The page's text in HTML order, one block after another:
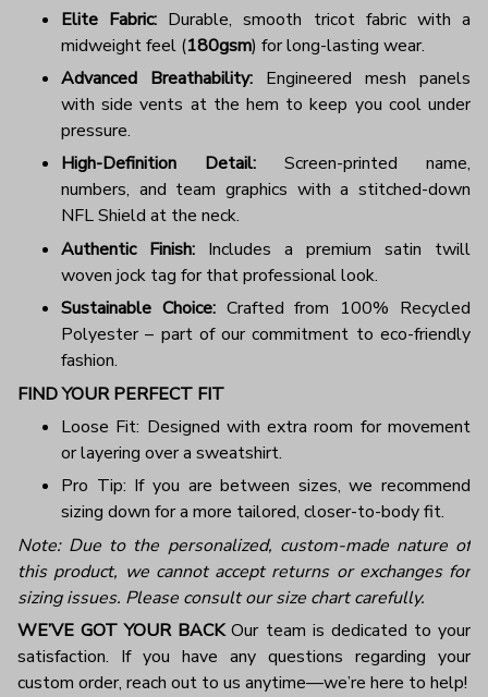
Elite Fabric: Durable, smooth tricot fabric with a
midweight feel (180gsm) for long-lasting wear.
Advanced Breathability: Engineered mesh panels
with side vents at the hem to keep you cool under
pressure.
High-Definition Detail: Screen-printed name,
numbers, and team graphics with a stitched-down
NFL Shield at the neck.
Authentic Finish: Includes a premium satin twill
woven jock tag for that professional look.
Sustainable Choice:Crafted from 100% Recycled
Polyester – part of our commitment to eco-friendly
fashion.
FIND YOUR PERFECT FIT
Loose Fit: Designed with extra room for movement
or layering over a sweatshirt.
Pro Tip: If you are between sizes, we recommend
sizing down for a more tailored, closer-to-body fit.
Note: Due to the personalized, custom-made nature of
this product, we cannot accept returns or exchanges for
sizing issues. Please consult our size chart carefully.
WE’VE GOT YOUR BACKOur team is dedicated to your
satisfaction. If you have any questions regarding your
custom order, reach out to us anytime—we’re here to help!